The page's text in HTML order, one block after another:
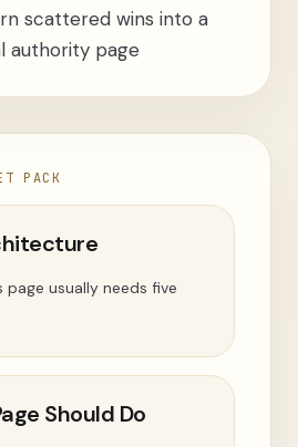
scattered wins into a
authority page
PACK
page usually needs five
Should Do